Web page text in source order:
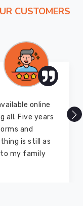
CUSTOMERS
best sports
quality products
them for the sports
several equipment’s
and they are still in